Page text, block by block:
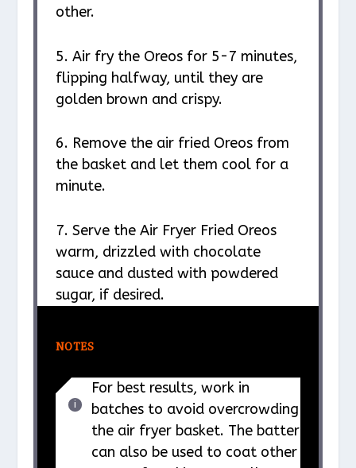
other.
5. Air fry the Oreos for 5-7 minutes,
flipping halfway, until they are
golden brown and crispy.
6. Remove the air fried Oreos from
the basket and let them cool for a
minute.
7. Serve the Air Fryer Fried Oreos
warm, drizzled with chocolate
sauce and dusted with powdered
sugar, if desired.
NOTES
For best results, work in
batches to avoid overcrowding
the air fryer basket. The batter
can also be used to coat other